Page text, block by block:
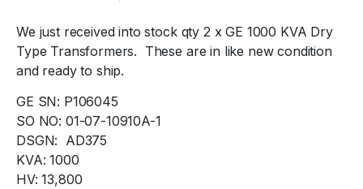
We just received into stock qty 2 x GE 1000 KVA Dry
Type Transformers. These are in like new condition
and ready to ship.
GE SN: P106045
SO NO: 01-07-10910A-1
DSGN: AD375
KVA: 1000
HV: 13,800